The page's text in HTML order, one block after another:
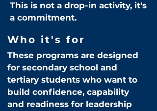
This is not a drop-in activity, it's
a commitment.
Who it's for
These programs are designed
for secondary school and
tertiary students who want to
build confidence, capability
and readiness for leadership